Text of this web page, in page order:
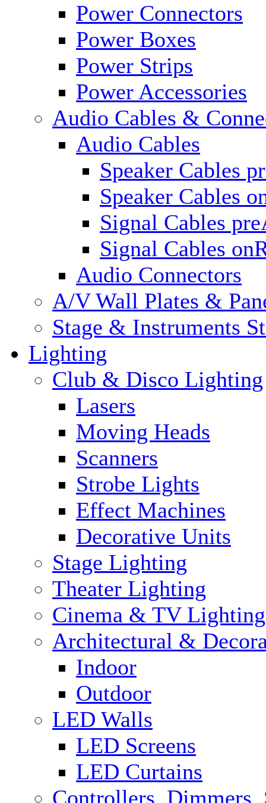
Power Connectors
Power Boxes
Power Strips
Power Accessories
Audio Cables &
Audio Cables
Speaker Cables
Speaker Cables
Signal Cables
Signal Cables
Audio Connectors
A/V Wall Plates &
Stage & Instruments
Lighting
Club & Disco Lighting
Lasers
Moving Heads
Scanners
Strobe Lights
Effect Machines
Decorative Units
Stage Lighting
Theater Lighting
Cinema & TV Lighting
Architectural &
Indoor
Outdoor
LED Walls
LED Screens
LED Curtains
Controllers, Dimmers,